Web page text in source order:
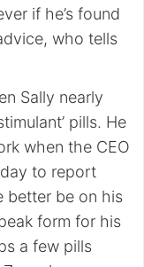
if he’s found
who tells
Sally nearly
pills. He
when the CEO
to report
better be on his
form for his
a few pills